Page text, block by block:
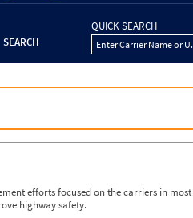
SEARCH
QUICK SEARCH
Enter Carrier Name or
efforts focused on the carriers in
highway safety.